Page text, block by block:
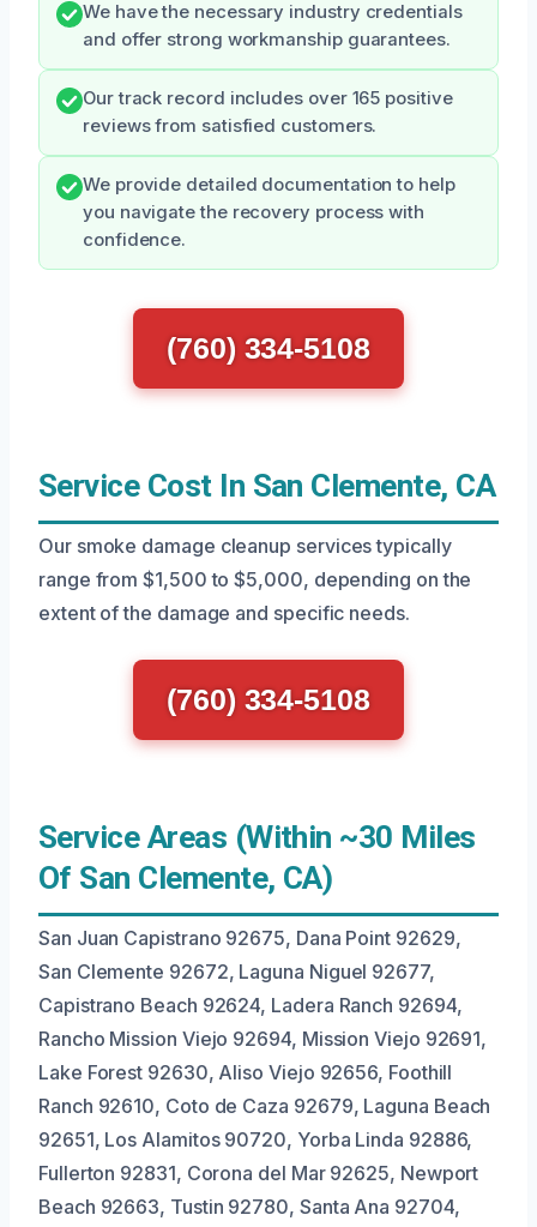
We have the necessary industry credentials
and offer strong workmanship guarantees.
Our track record includes over 165 positive
reviews from satisfied customers.
We provide detailed documentation to help
you navigate the recovery process with
confidence.
(760) 334-5108
Service Cost In San Clemente, CA
Our smoke damage cleanup services typically
range from $1,500 to $5,000, depending on the
extent of the damage and specific needs.
(760) 334-5108
Service Areas (Within ~30 Miles
Of San Clemente, CA)
San Juan Capistrano 92675, Dana Point 92629,
San Clemente 92672, Laguna Niguel 92677,
Capistrano Beach 92624, Ladera Ranch 92694,
Rancho Mission Viejo 92694, Mission Viejo 92691,
Lake Forest 92630, Aliso Viejo 92656, Foothill
Ranch 92610, Coto de Caza 92679, Laguna Beach
92651, Los Alamitos 90720, Yorba Linda 92886,
Fullerton 92831, Corona del Mar 92625, Newport
Beach 92663, Tustin 92780, Santa Ana 92704,